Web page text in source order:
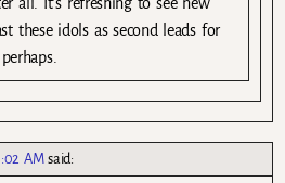
these idols as second leads for
AM said: